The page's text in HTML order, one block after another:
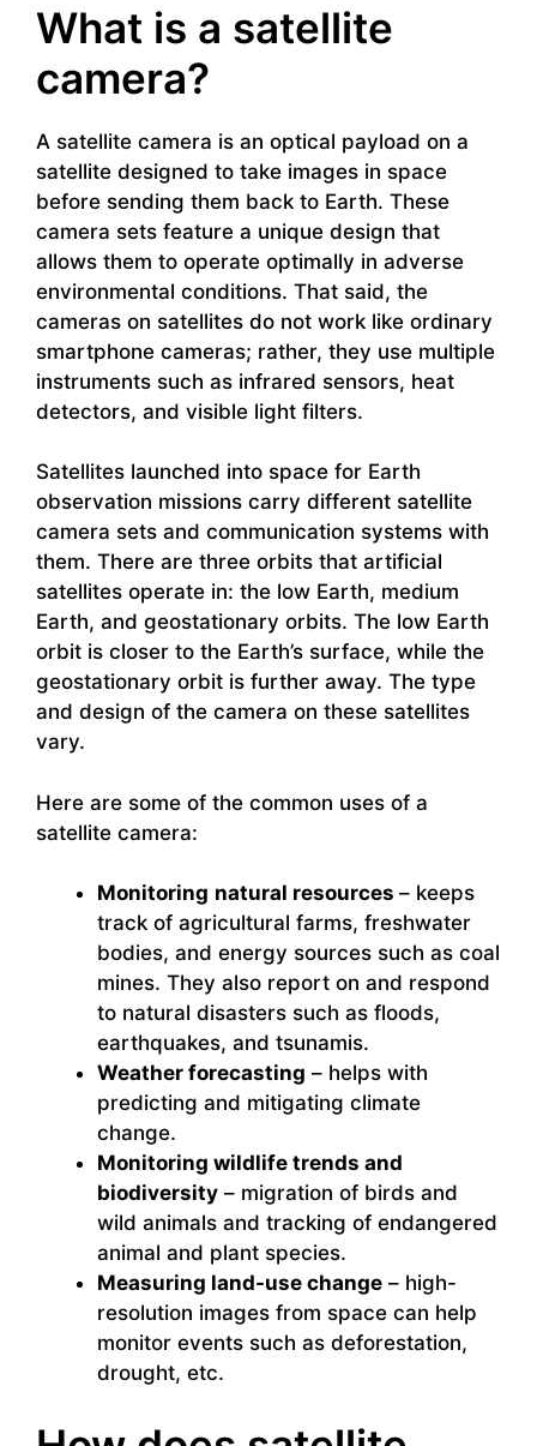
What is a satellite
camera?
A satellite camera is an optical payload on a
satellite designed to take images in space
before sending them back to Earth. These
camera sets feature a unique design that
allows them to operate optimally in adverse
environmental conditions. That said, the
cameras on satellites do not work like ordinary
smartphone cameras; rather, they use multiple
instruments such as infrared sensors, heat
detectors, and visible light filters.
Satellites launched into space for Earth
observation missions carry different satellite
camera sets and communication systems with
them. There are three orbits that artificial
satellites operate in: the low Earth, medium
Earth, and geostationary orbits. The low Earth
orbit is closer to the Earth’s surface, while the
geostationary orbit is further away. The type
and design of the camera on these satellites
vary.
Here are some of the common uses of a
satellite camera:
Monitoring natural resources – keeps
track of agricultural farms, freshwater
bodies, and energy sources such as coal
mines. They also report on and respond
to natural disasters such as floods,
earthquakes, and tsunamis.
Weather forecasting – helps with
predicting and mitigating climate
change.
Monitoring wildlife trends and
biodiversity – migration of birds and
wild animals and tracking of endangered
animal and plant species.
Measuring land-use change – high-
resolution images from space can help
monitor events such as deforestation,
drought, etc.